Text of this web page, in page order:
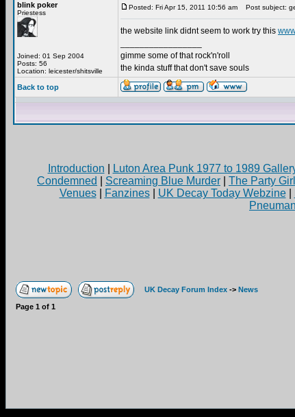
blink poker
Priestess
Joined: 01 Sep 2004
Posts: 56
Location: leicester/shitsville
Posted: Fri Apr 15, 2011 10:56 am Post subject:
the website link didnt seem to work try this
gimme some of that rock'n'roll
the kinda stuff that don't save souls
Back to top
Introduction
Luton Area Punk 1977 to 1989
Condemned
Screaming Blue Murder The Party
Venues| Fanzines| UK Decay Today Webzine|
UK Decay Forum Index -> News
Page 1 of 1